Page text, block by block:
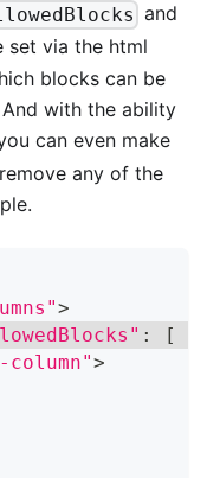
and
set via the html
blocks can be
with the ability
can even make
any of the
>
: [
>